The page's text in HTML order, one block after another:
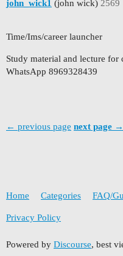
john_wick1 (john wick) 2569
Time/Ims/career launcher
Study material and lecture for
WhatsApp 8969328439
← previous page next page →
Home Categories FAQ/
Privacy Policy
Powered by Discourse, best